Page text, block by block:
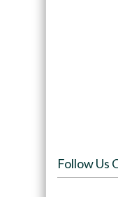
Follow Us